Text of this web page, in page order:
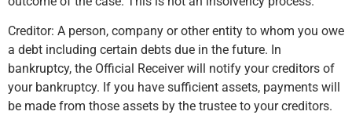
Creditor: A person, company or other entity to whom you owe
a debt including certain debts due in the future. In
bankruptcy, the Official Receiver will notify your creditors of
your bankruptcy. If you have sufficient assets, payments will
be made from those assets by the trustee to your creditors.